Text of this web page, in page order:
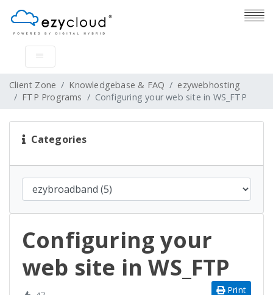
Client Zone Knowledgebase & FAQ
ezywebhosting
FTP Programs
Configuring your web site in WS_FTP
Categories
Configuring your
web site in WS_FTP
Print